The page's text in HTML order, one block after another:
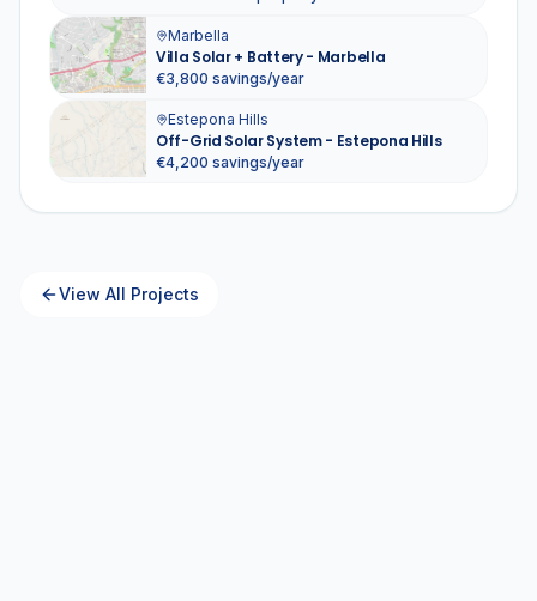
Marbella
Villa Solar + Battery - Marbella
€3,800 savings/year
Estepona Hills
Off-Grid Solar System - Estepona Hills
€4,200 savings/year
View All Projects